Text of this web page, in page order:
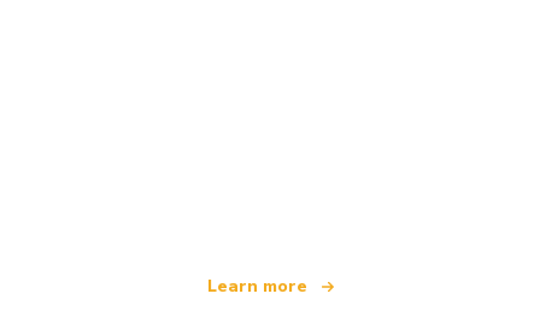
Learn more